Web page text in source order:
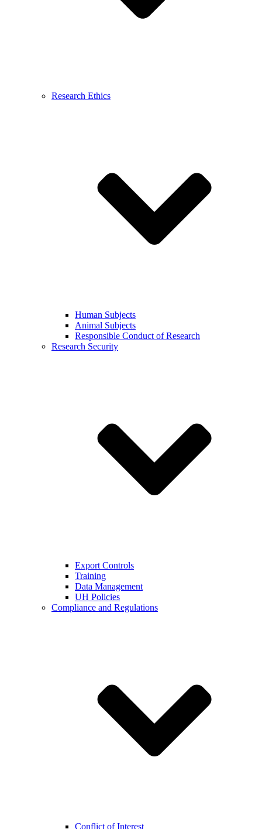
Research Ethics
Human Subjects
Animal Subjects
Responsible Conduct of Research
Research Security
Export Controls
Training
Data Management
UH Policies
Compliance and Regulations
Conflict of Interest